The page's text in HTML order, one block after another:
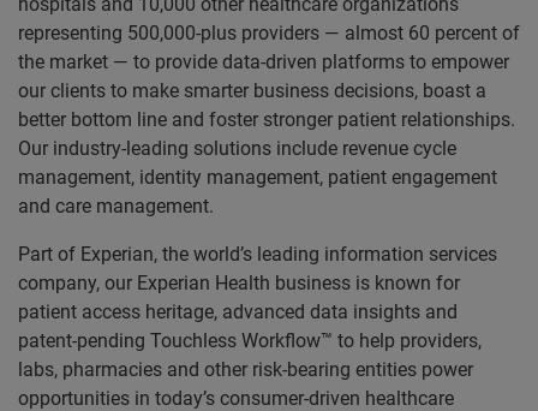
representing 500,000-plus providers — almost 60 percent of
the market — to provide data-driven platforms to empower
our clients to make smarter business decisions, boast a
better bottom line and foster stronger patient relationships.
Our industry-leading solutions include revenue cycle
management, identity management, patient engagement
and care management.
Part of Experian, the world’s leading information services
company, our Experian Health business is known for
patient access heritage, advanced data insights and
patent-pending Touchless Workflow™ to help providers,
labs, pharmacies and other risk-bearing entities power
opportunities in today’s consumer-driven healthcare